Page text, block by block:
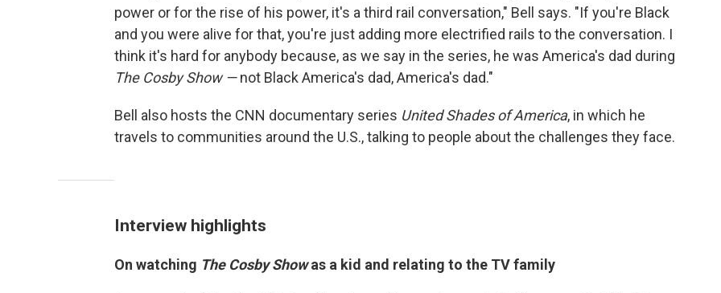
power or for the rise of his power, it's a third rail conversation," Bell says. "If you're Black
and you were alive for that, you're just adding more electrified rails to the conversation. I
think it's hard for anybody because, as we say in the series, he was America's dad during
The Cosby Show —not Black America's dad, America's dad."
Bell also hosts the CNN documentary series United Shades of America, in which he
travels to communities around the U.S., talking to people about the challenges they face.
Interview highlights
On watching The Cosby Showas a kid and relating to the TV family